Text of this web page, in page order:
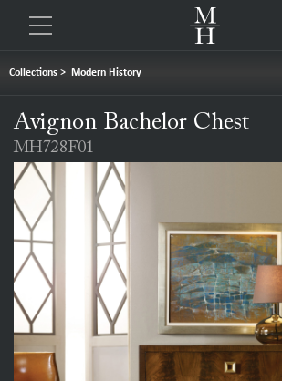
Collections > Modern History
Avignon Bachelor Chest
MH728F01